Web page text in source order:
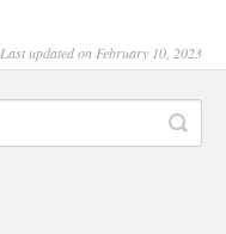
Last updated on February 10, 2023